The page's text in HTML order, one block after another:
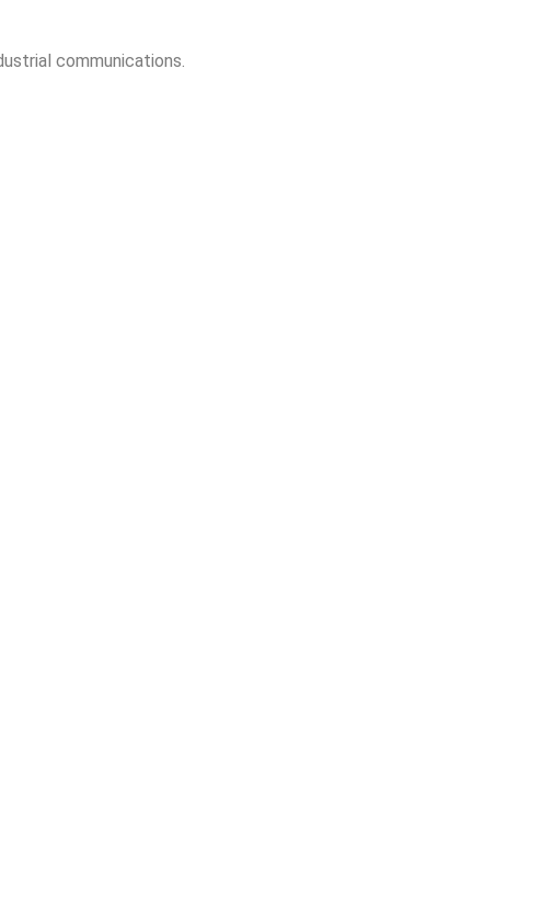
communications.